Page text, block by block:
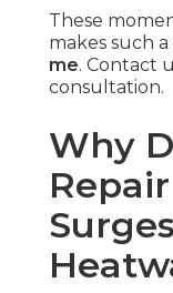
These
makes such
me. Contact
consultation.
Why